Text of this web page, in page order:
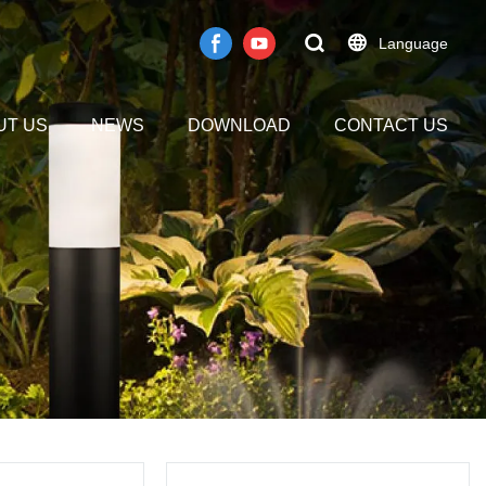
Language
US NEWS DOWNLOAD CONTACT US